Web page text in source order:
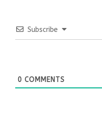
Subscribe
0 COMMENTS